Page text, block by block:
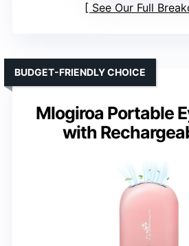
See Our Full
Mlogiroa Portable
with
BUDGET-FRIENDLY CHOICE